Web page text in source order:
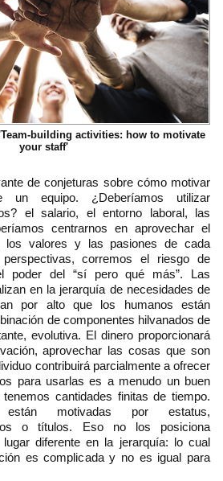
building activities: how to motivate
your staff'
de conjeturas sobre cómo motivar
equipo. ¿Deberíamos utilizar
el salario, el entorno laboral, las
centrarnos en aprovechar el
los valores y las pasiones de cada
corremos el riesgo de
poder del “sí pero qué más”. Las
en la jerarquía de necesidades de
por alto que los humanos están
de componentes hilvanados de
evolutiva. El dinero proporcionará
aprovechar las cosas que son
contribuirá parcialmente a ofrecer
para usarlas es a menudo un buen
cantidades finitas de tiempo.
están motivadas por estatus,
o títulos. Eso no los posiciona
diferente en la jerarquía: lo cual
es complicada y no es igual para